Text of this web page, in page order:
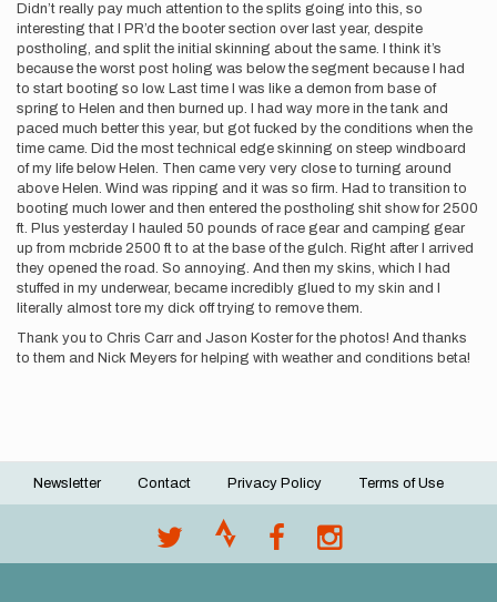
Didn’t really pay much attention to the splits going into this, so
interesting that I PR’d the booter section over last year, despite
postholing, and split the initial skinning about the same. I think it’s
because the worst post holing was below the segment because I had
to start booting so low. Last time I was like a demon from base of
spring to Helen and then burned up. I had way more in the tank and
paced much better this year, but got fucked by the conditions when the
time came. Did the most technical edge skinning on steep windboard
of my life below Helen. Then came very very close to turning around
above Helen. Wind was ripping and it was so firm. Had to transition to
booting much lower and then entered the postholing shit show for 2500
ft. Plus yesterday I hauled 50 pounds of race gear and camping gear
up from mcbride 2500 ft to at the base of the gulch. Right after I arrived
they opened the road. So annoying. And then my skins, which I had
stuffed in my underwear, became incredibly glued to my skin and I
literally almost tore my dick off trying to remove them.
Thank you to Chris Carr and Jason Koster for the photos! And thanks
to them and Nick Meyers for helping with weather and conditions beta!
Footer
Newsletter Contact Privacy Policy Terms of Use